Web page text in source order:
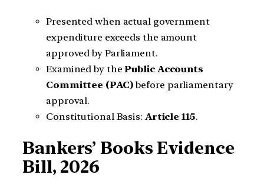
Presented when actual government
expenditure exceeds the amount
approved by Parliament.
Examined by thePublic Accounts
Committee (PAC) before parliamentary
approval.
Constitutional Basis: Article 115.
Bankers’ Books Evidence
Bill, 2026